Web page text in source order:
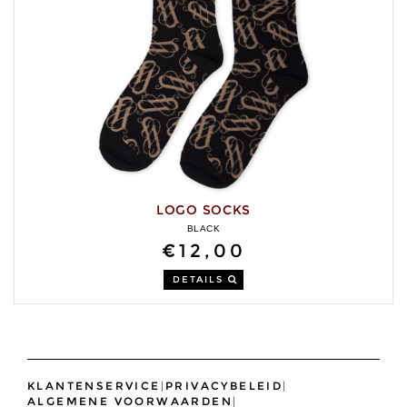
LOGO SOCKS
BLACK
€12,00
DETAILS
KLANTENSERVICE | PRIVACYBELEID |
ALGEMENE VOORWAARDEN |